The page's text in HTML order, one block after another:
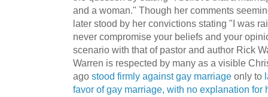
and a woman." Though her comments
later stood by her convictions stating "I was
never compromise your beliefs and your
scenario with that of pastor and author Rick
Warren is respected by many as a visible
ago stood firmly against gay marriage only to
favor of gay marriage, with no explanation for